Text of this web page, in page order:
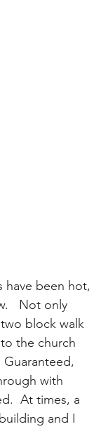
have been hot,
Not only
block walk
the church
Guaranteed,
with
At times, a
and I